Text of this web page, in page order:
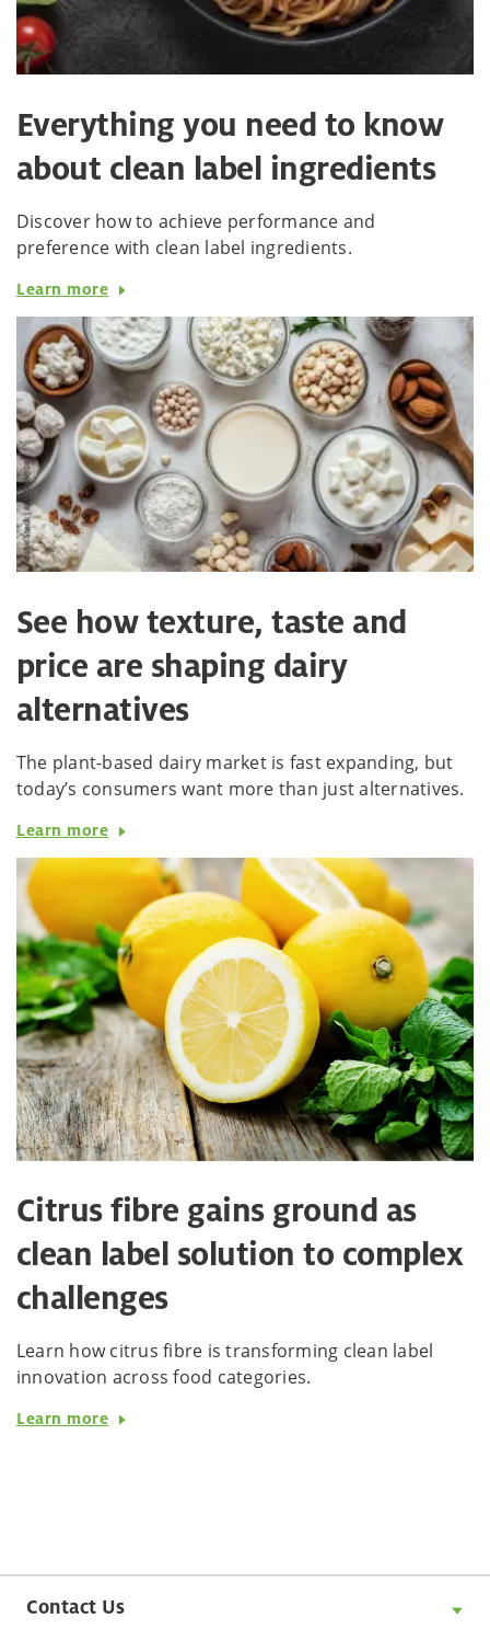
Everything you need to know
about clean label ingredients
Discover how to achieve performance and
preference with clean label ingredients.
Learn more
See how texture, taste and
price are shaping dairy
alternatives
The plant-based dairy market is fast expanding, but
today’s consumers want more than just alternatives.
Learn more
Citrus fibre gains ground as
clean label solution to complex
challenges
Learn how citrus fibre is transforming clean label
innovation across food categories.
Learn more
Contact Us